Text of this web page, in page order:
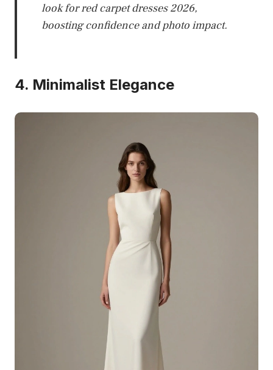
look for red carpet dresses 2026,
boosting confidence and photo impact.
4. Minimalist Elegance